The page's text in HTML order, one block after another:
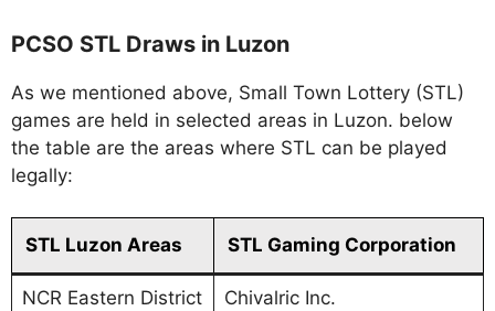
PCSO STL Draws in Luzon
As we mentioned above, Small Town Lottery (STL)
games are held in selected areas in Luzon. below
the table are the areas where STL can be played
legally:
STL Luzon Areas STL Gaming Corporation
NCR Eastern District Chivalric Inc.